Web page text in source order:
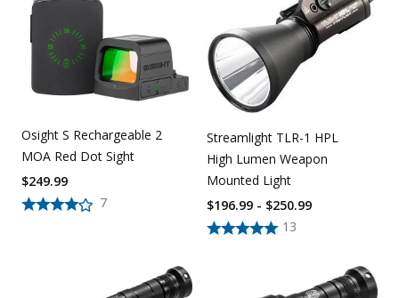
Osight S Rechargeable 2
MOA Red Dot Sight
7
$249.99
Streamlight TLR-1 HPL
High Lumen Weapon
Mounted Light
13
$196.99 - $250.99